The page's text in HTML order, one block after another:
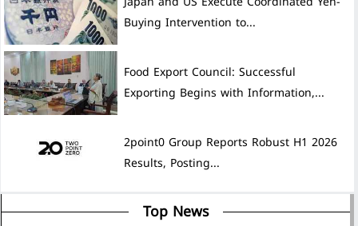
Buying Intervention to...
Food Export Council: Successful
Exporting Begins with Information,...
2point0 Group Reports Robust H1 2026
Results, Posting...
Top News